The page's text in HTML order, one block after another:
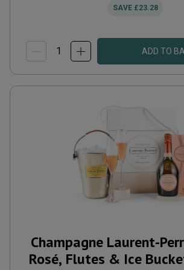
SAVE £23.28
ADD TO
Champagne Laurent-
Rosé, Flutes & Ice